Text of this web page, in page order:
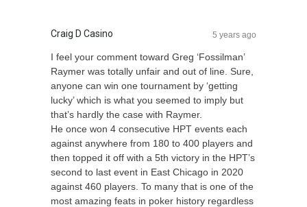
Craig D Casino 5 years ago
I feel your comment toward Greg ‘Fossilman’
Raymer was totally unfair and out of line. Sure,
anyone can win one tournament by ‘getting
lucky’ which is what you seemed to imply but
that’s hardly the case with Raymer.
He once won 4 consecutive HPT events each
against anywhere from 180 to 400 players and
then topped it off with a 5th victory in the HPT’s
second to last event in East Chicago in 2020
against 460 players. To many that is one of the
most amazing feats in poker history regardless